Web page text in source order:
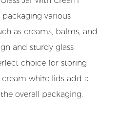
various
as creams, balms, and
and sturdy glass
choice for storing
cream white lids add a
overall packaging.